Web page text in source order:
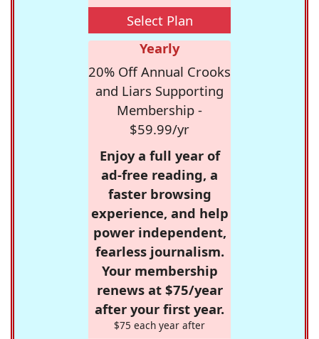
Select Plan
Yearly
20% Off Annual Crooks
and Liars Supporting
Membership -
$59.99/yr
Enjoy a full year of
ad-free reading, a
faster browsing
experience, and help
power independent,
fearless journalism.
Your membership
renews at $75/year
after your first year.
$75 each year after